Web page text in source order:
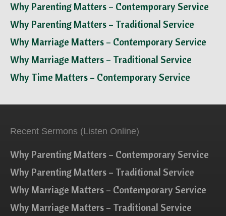
Why Parenting Matters – Contemporary Service
Why Parenting Matters – Traditional Service
Why Marriage Matters – Contemporary Service
Why Marriage Matters – Traditional Service
Why Time Matters – Contemporary Service
Recent Sermons (Listen Online)
Why Parenting Matters – Contemporary Service
Why Parenting Matters – Traditional Service
Why Marriage Matters – Contemporary Service
Why Marriage Matters – Traditional Service